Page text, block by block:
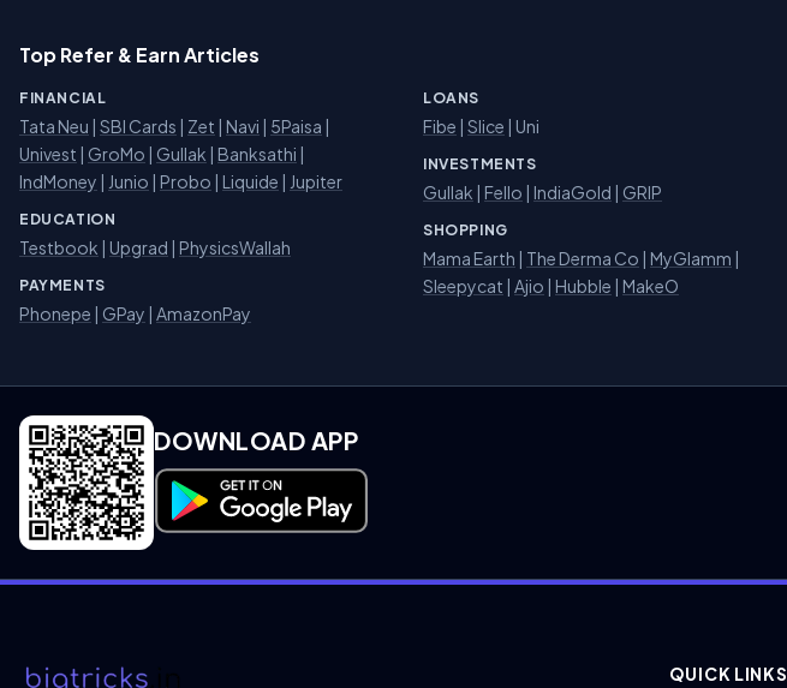
Top Refer & Earn Articles
FINANCIAL
Tata Neu | SBI Cards | Zet | Navi | 5Paisa |
Univest | GroMo | Gullak | Banksathi |
IndMoney | Junio | Probo | Liquide | Jupiter
EDUCATION
Testbook | Upgrad | PhysicsWallah
PAYMENTS
Phonepe | GPay | AmazonPay
LOANS
Fibe | Slice | Uni
INVESTMENTS
Gullak | Fello | IndiaGold | GRIP
SHOPPING
Mama Earth | The Derma Co | MyGlamm |
Sleepycat | Ajio | Hubble | MakeO
DOWNLOAD APP
Download on Google Play
QUICK LINKS